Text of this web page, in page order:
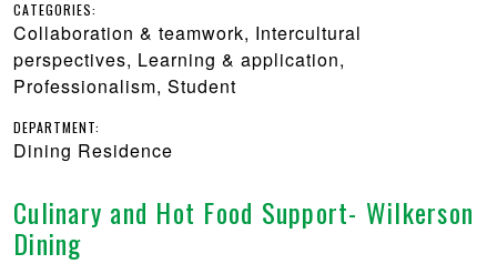
CATEGORIES:
Collaboration & teamwork, Intercultural
perspectives, Learning & application,
Professionalism, Student
DEPARTMENT:
Dining Residence
Culinary and Hot Food Support- Wilkerson
Dining